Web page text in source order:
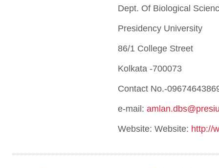
Dept. Of Biological
Presidency University
86/1 College Street
Kolkata -700073
Contact No.-
e-mail:
Website: Website: http://